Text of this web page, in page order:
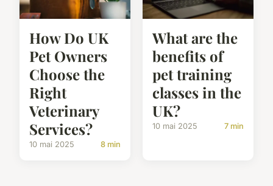
How Do UK
Pet Owners
Choose the
Right
Veterinary
Services?
10 mai 2025 8 min
What are the
benefits of
pet training
classes in the
UK?
10 mai 2025 7 min